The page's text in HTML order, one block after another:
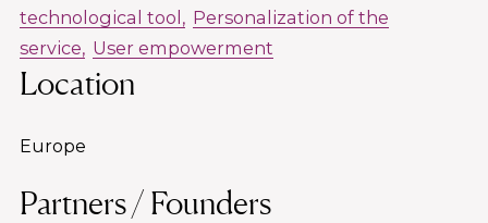
technological tool
Personalization of the
service User empowerment
Location
Europe
Partners / Founders